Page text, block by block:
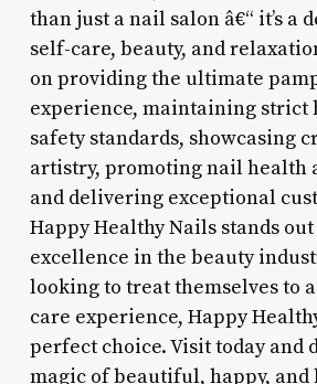
than just a nail salon â€“ it’s a
self-care, beauty, and
on providing the ultimate
experience, maintaining strict
safety standards, showcasing
artistry, promoting nail health
and delivering exceptional
Happy Healthy Nails stands
excellence in the beauty
looking to treat themselves to
care experience, Happy
perfect choice. Visit today and
magic of beautiful, happy, and